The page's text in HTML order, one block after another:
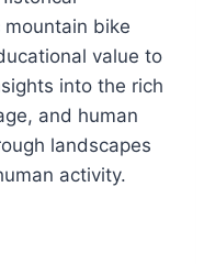
bike
value to
into the rich
and human
landscapes
activity.